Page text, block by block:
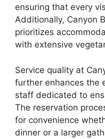
ensuring that every
Additionally, Canyon
prioritizes
with extensive
Service quality at
further enhances the
staff dedicated to
The reservation
for convenience
dinner or a larger